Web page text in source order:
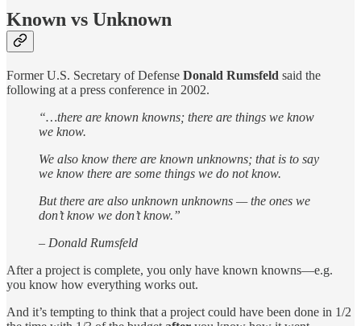
Known vs Unknown
Former U.S. Secretary of Defense Donald Rumsfeld said the
following at a press conference in 2002.
“…there are known knowns; there are things we know
we know.
We also know there are known unknowns; that is to say
we know there are some things we do not know.
But there are also unknown unknowns — the ones we
don’t know we don’t know.”
– Donald Rumsfeld
After a project is complete, you only have known knowns—e.g.
you know how everything works out.
And it’s tempting to think that a project could have been done in 1/2